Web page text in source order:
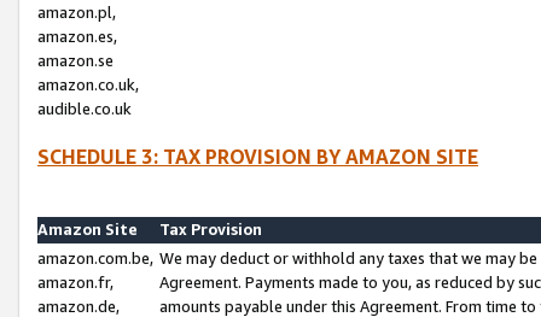
amazon.pl,
amazon.es,
amazon.se
amazon.co.uk,
audible.co.uk
SCHEDULE 3: TAX PROVISION BY AMAZON SITE
Amazon Site
Tax Provision
amazon.com.be,
amazon.fr,
amazon.de,
We may deduct or withhold any taxes that we may
Agreement. Payments made to you, as reduced by
amounts payable under this Agreement. From time